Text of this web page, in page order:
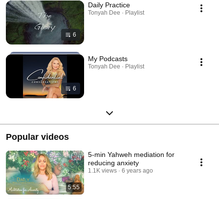
6
Daily Practice
Tonyah Dee · Playlist
6
My Podcasts
Tonyah Dee · Playlist
Popular videos
5:55
5-min Yahweh mediation for
reducing anxiety
1.1K views 6 years ago